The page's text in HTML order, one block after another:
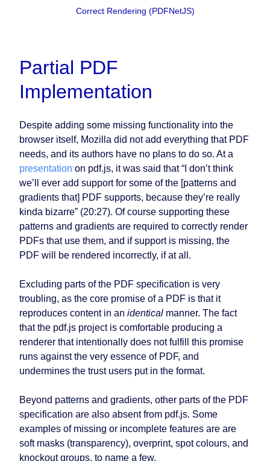
Correct Rendering (PDFNetJS)
Partial PDF
Implementation
Despite adding some missing functionality into the
browser itself, Mozilla did not add everything that PDF
needs, and its authors have no plans to do so. At a
presentation on pdf.js, it was said that “I don’t think
we’ll ever add support for some of the [patterns and
gradients that] PDF supports, because they’re really
kinda bizarre” (20:27). Of course supporting these
patterns and gradients are required to correctly render
PDFs that use them, and if support is missing, the
PDF will be rendered incorrectly, if at all.
Excluding parts of the PDF specification is very
troubling, as the core promise of a PDF is that it
reproduces content in an identical manner. The fact
that the pdf.js project is comfortable producing a
renderer that intentionally does not fulfill this promise
runs against the very essence of PDF, and
undermines the trust users put in the format.
Beyond patterns and gradients, other parts of the PDF
specification are also absent from pdf.js. Some
examples of missing or incomplete features are are
soft masks (transparency), overprint, spot colours, and
knockout groups, to name a few.